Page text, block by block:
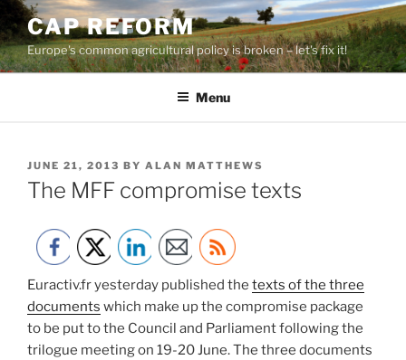
Skip
to
content
CAP REFORM
Europe's common agricultural policy is broken – let's fix it!
Menu
POSTED
ON
JUNE 21, 2013 BY ALAN MATTHEWS
The MFF compromise texts
Euractiv.fr yesterday published the texts of the three
documents which make up the compromise package
to be put to the Council and Parliament following the
trilogue meeting on 19-20 June. The three documents